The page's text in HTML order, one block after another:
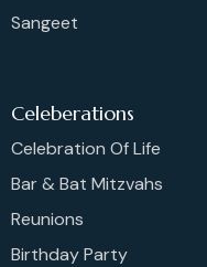
Sangeet
Celeberations
Celebration Of Life
Bar & Bat Mitzvahs
Reunions
Birthday Party